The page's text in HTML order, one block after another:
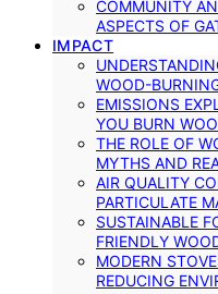
COMMUNITY
ASPECTS OF
IMPACT
WOOD-
EMISSIONS
YOU BURN
THE ROLE OF
MYTHS AND
AIR QUALITY
PARTICULATE
SUSTAINABLE
FRIENDLY
MODERN
REDUCING